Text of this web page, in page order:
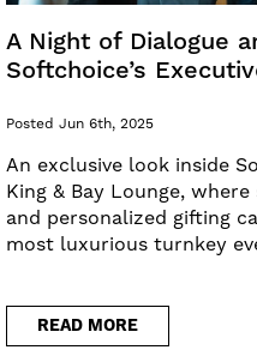
A Night of Dialogue
Softchoice’s
Posted Jun 6th, 2025
An exclusive look inside
King & Bay Lounge,
and personalized gifting
most luxurious turnkey
READ MORE